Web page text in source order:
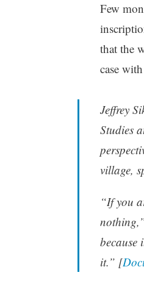
Few
that the
case
Jeffrey
Studies
village,
“If you
because
it.” [